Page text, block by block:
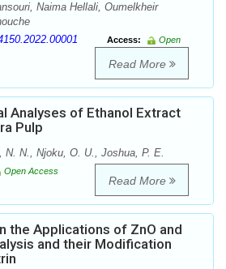
Naima Hellali, Oumelkheir
Access:
Open
Read More
Analyses of Ethanol Extract
Pulp
N. N., Njoku, O. U., Joshua, P. E.
Open Access
Read More
the Applications of ZnO and
and their Modification